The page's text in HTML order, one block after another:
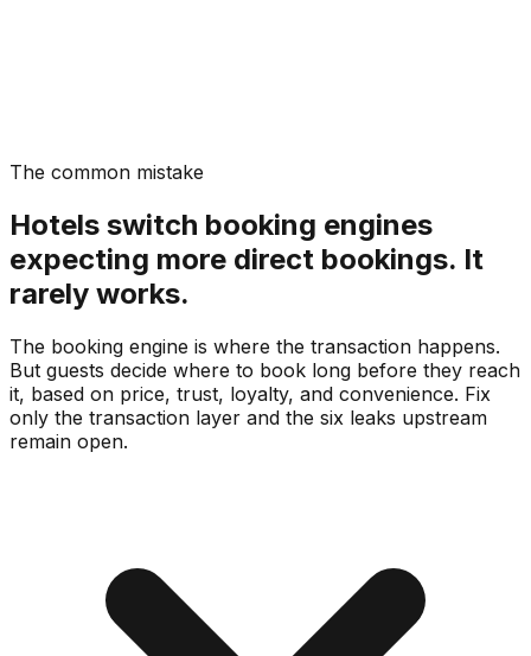
The common mistake
Hotels switch booking engines
expecting more direct bookings. It
rarely works.
The booking engine is where the transaction happens.
But guests decide where to book long before they reach
it, based on price, trust, loyalty, and convenience. Fix
only the transaction layer and the six leaks upstream
remain open.